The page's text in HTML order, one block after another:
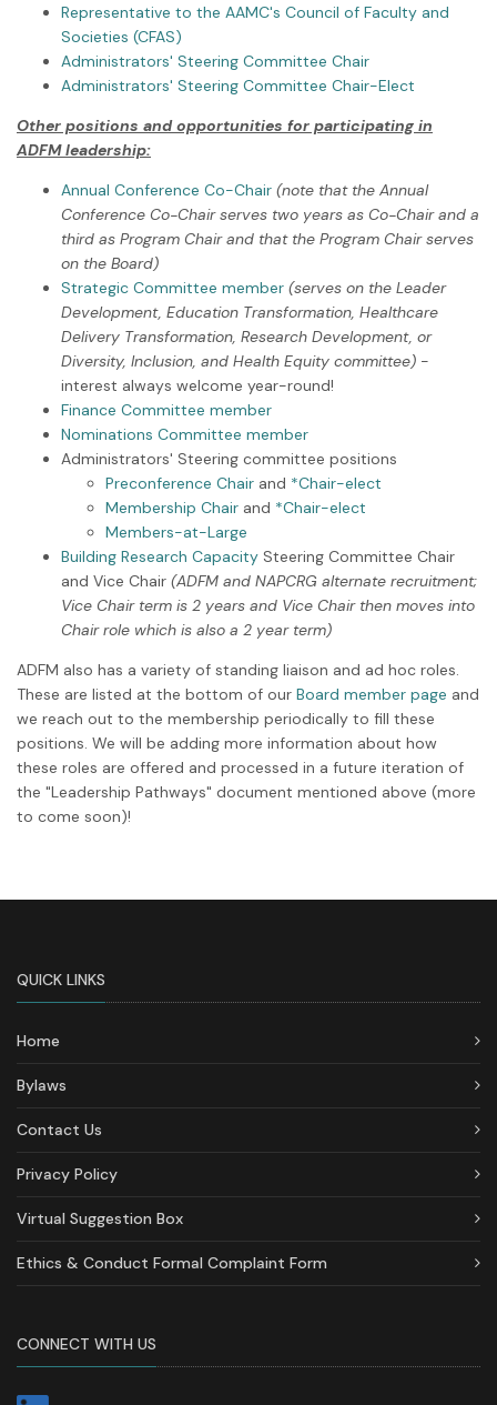
Representative to the AAMC's Council of Faculty and
Societies (CFAS)
Administrators' Steering Committee Chair
Administrators' Steering Committee Chair-Elect
Other positions and opportunities for participating in
ADFM leadership:
Annual Conference Co-Chair (note that the Annual
Conference Co-Chair serves two years as Co-Chair and a
third as Program Chair and that the Program Chair serves
on the Board)
Strategic Committee member (serves on the Leader
Development, Education Transformation, Healthcare
Delivery Transformation, Research Development, or
Diversity, Inclusion, and Health Equity committee) -
interest always welcome year-round!
Finance Committee member
Nominations Committee member
Administrators' Steering committee positions
Preconference Chair and *Chair-elect
Membership Chair and *Chair-elect
Members-at-Large
Building Research Capacity Steering Committee Chair
and Vice Chair (ADFM and NAPCRG alternate recruitment;
Vice Chair term is 2 years and Vice Chair then moves into
Chair role which is also a 2 year term)
ADFM also has a variety of standing liaison and ad hoc roles.
These are listed at the bottom of our Board member page and
we reach out to the membership periodically to fill these
positions. We will be adding more information about how
these roles are offered and processed in a future iteration of
the "Leadership Pathways" document mentioned above (more
to come soon)!
QUICK LINKS
Home
Bylaws
Contact Us
Privacy Policy
Virtual Suggestion Box
Ethics & Conduct Formal Complaint Form
CONNECT WITH US